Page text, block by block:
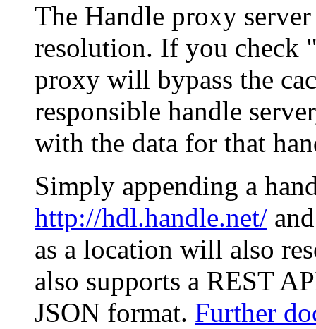
The Handle proxy
resolution. If you check
proxy will bypass the
responsible handle
with the data for that
Simply appending a
http://hdl.handle.net/
as a location will also
also supports a REST
JSON format. Further